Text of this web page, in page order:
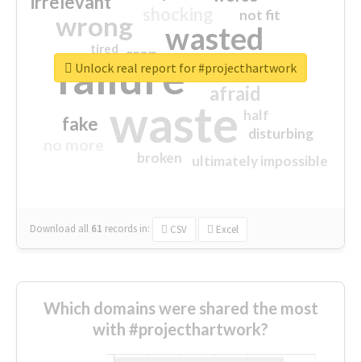
waste
failure
wasted
wrong
sorry
afraid
fake
crap
ultimately impossible
not fit
half
disturbing
closed
broken
tired
Download all 61 records in: CSV Excel
Unlock real report for #projecthartwork
Which domains were shared the most
with #projecthartwork?